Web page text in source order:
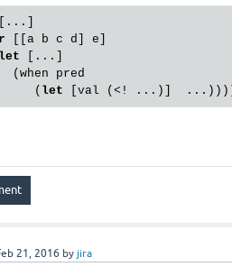
[[a b c d] e]
let [...]
(when pred
(
let
21, 2016 by jira